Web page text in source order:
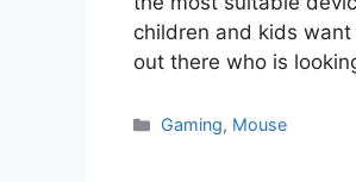
children and kids
out there who is
Categories
Gaming, Mouse